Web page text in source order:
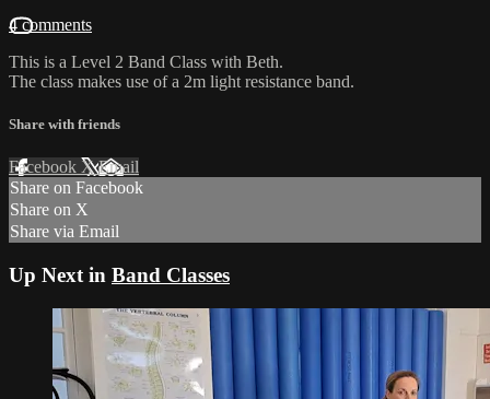
4 comments
This is a Level 2 Band Class with Beth.
The class makes use of a 2m light resistance band.
Share with friends
Facebook XEmail
Share on Facebook
Share on X
Share via Email
Up Next in Band Classes